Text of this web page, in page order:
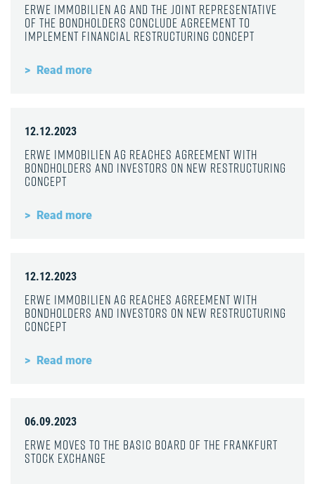
ERWE Immobilien AG and the joint representative
of the bondholders conclude agreement to
implement financial restructuring concept
Read more
12.12.2023
ERWE Immobilien AG reaches agreement with
bondholders and investors on new restructuring
concept
Read more
12.12.2023
ERWE Immobilien AG reaches agreement with
bondholders and investors on new restructuring
concept
Read more
06.09.2023
ERWE moves to the Basic Board of the Frankfurt
Stock Exchange